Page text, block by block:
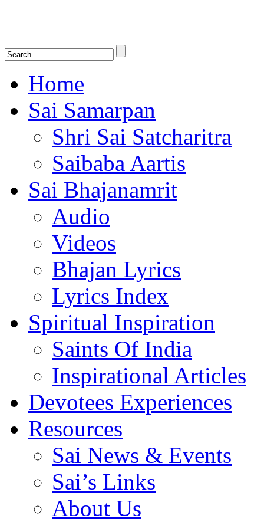
Home
Sai Samarpan
Shri Sai Satcharitra
Saibaba Aartis
Sai Bhajanamrit
Audio
Videos
Bhajan Lyrics
Lyrics Index
Spiritual Inspiration
Saints Of India
Inspirational Articles
Devotees Experiences
Resources
Sai News & Events
Sai’s Links
About Us